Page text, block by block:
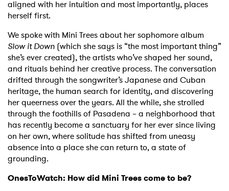
aligned with her intuition and most importantly, places
herself first.
We spoke with Mini Trees about her sophomore album
Slow it Down (which she says is “the most important thing”
she’s ever created), the artists who’ve shaped her sound,
and rituals behind her creative process. The conversation
drifted through the songwriter’s Japanese and Cuban
heritage, the human search for identity, and discovering
her queerness over the years. All the while, she strolled
through the foothills of Pasadena – a neighborhood that
has recently become a sanctuary for her ever since living
on her own, where solitude has shifted from uneasy
absence into a place she can return to, a state of
grounding.
OnesToWatch: How did Mini Trees come to be?